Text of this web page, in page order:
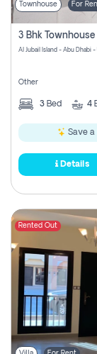
Townhouse For
Al Jubail Island - Abu Dhabi -
Other
3 Bed 4
Save a
Details
Rented Out